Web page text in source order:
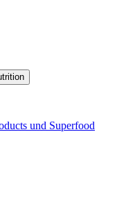
und Superfood